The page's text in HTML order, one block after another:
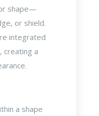
shape—
or shield.
integrated
creating a
a shape